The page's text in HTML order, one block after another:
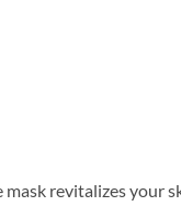
revitalizes